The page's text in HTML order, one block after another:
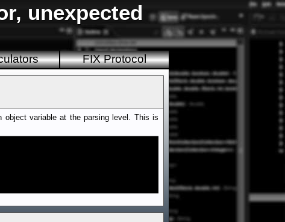
unexpected
FIX Protocol
object variable at the parsing level. This is